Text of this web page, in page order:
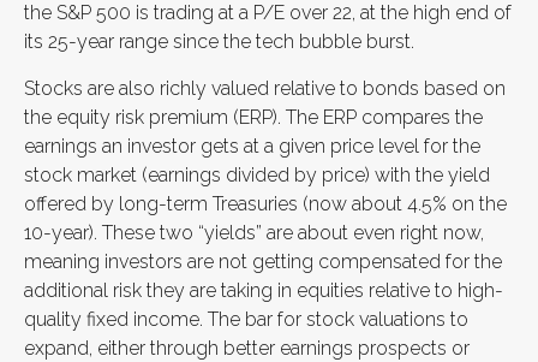
the S&P 500 is trading at a P/E over 22, at the high end of
its 25-year range since the tech bubble burst.
Stocks are also richly valued relative to bonds based on
the equity risk premium (ERP). The ERP compares the
earnings an investor gets at a given price level for the
stock market (earnings divided by price) with the yield
offered by long-term Treasuries (now about 4.5% on the
10-year). These two “yields” are about even right now,
meaning investors are not getting compensated for the
additional risk they are taking in equities relative to high-
quality fixed income. The bar for stock valuations to
expand, either through better earnings prospects or